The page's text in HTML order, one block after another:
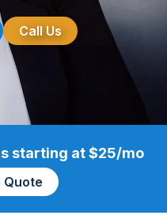
Call Us
starting at $25/mo
Quote